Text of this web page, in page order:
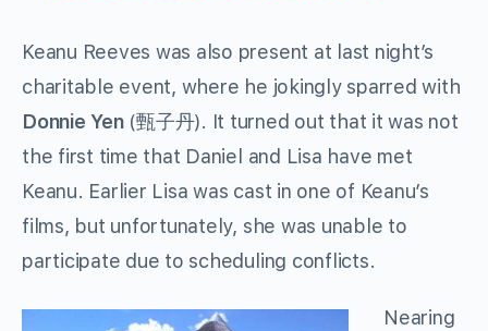
Keanu Reeves was also present at last night’s
charitable event, where he jokingly sparred with
Donnie Yen(甄子丹). It turned out that it was not
the first time that Daniel and Lisa have met
Keanu. Earlier Lisa was cast in one of Keanu’s
films, but unfortunately, she was unable to
participate due to scheduling conflicts.
Nearing